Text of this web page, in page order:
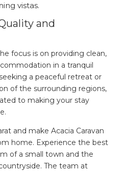
vistas.
and
focus is on providing clean,
in a tranquil
a peaceful retreat or
of the surrounding regions,
to making your stay
and make Acacia Caravan
home. Experience the best
of a small town and the
The team at